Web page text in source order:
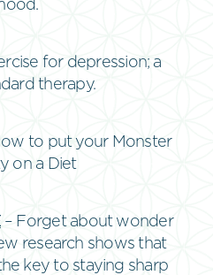
for depression; a
therapy.
to put your Monster
on a Diet
– Forget about wonder
research shows that
key to staying sharp